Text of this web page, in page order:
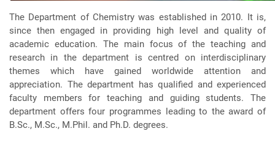
The Department of Chemistry was established in 2010. It is,
since then engaged in providing high level and quality of
academic education. The main focus of the teaching and
research in the department is centred on interdisciplinary
themes which have gained worldwide attention and
appreciation. The department has qualified and experienced
faculty members for teaching and guiding students. The
department offers four programmes leading to the award of
B.Sc., M.Sc., M.Phil. and Ph.D. degrees.